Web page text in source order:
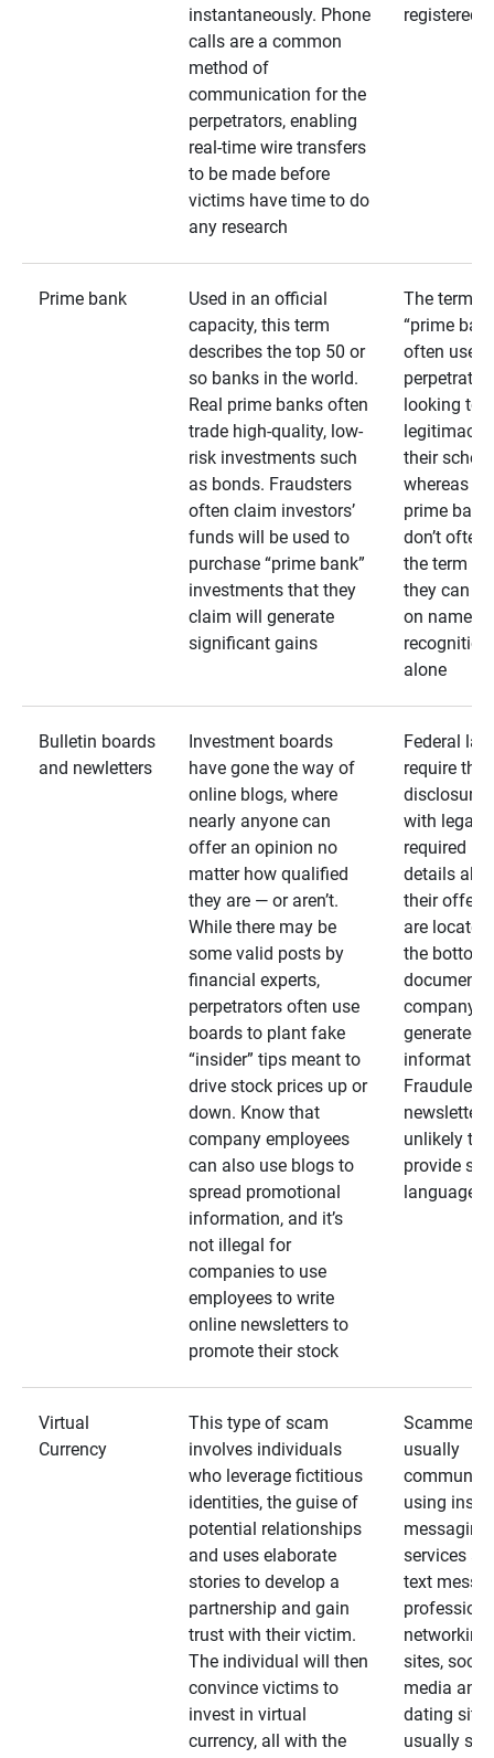
instantaneously. Phone
calls are a common
method of
communication for the
perpetrators, enabling
real-time wire transfers
to be made before
victims have time to do
any research
registered
Prime bank
Used in an official
capacity, this term
describes the top 50 or
so banks in the world.
Real prime banks often
trade high-quality, low-
risk investments such
as bonds. Fraudsters
often claim investors’
funds will be used to
purchase “prime bank”
investments that they
claim will generate
significant gains
The term
“prime
often used
looking to
legitimacy
their
whereas
prime
don’t often
the term as
they can
on name
recognition
alone
Bulletin boards
and newletters
Investment boards
have gone the way of
online blogs, where
nearly anyone can
offer an opinion no
matter how qualified
they are — or aren’t.
While there may be
some valid posts by
financial experts,
perpetrators often use
boards to plant fake
“insider” tips meant to
drive stock prices up or
down. Know that
company employees
can also use blogs to
spread promotional
information, and it’s
not illegal for
companies to use
employees to write
online newsletters to
promote their stock
Federal
require that
disclosures
with legally
required
details
their
are located
the bottom
documents
company-
generated
Fraudulent
unlikely to
provide
language
Virtual
Currency
This type of scam
involves individuals
who leverage fictitious
identities, the guise of
potential relationships
and uses elaborate
stories to develop a
partnership and gain
trust with their victim.
The individual will then
convince victims to
invest in virtual
currency, all with the
Scammers
usually
using
messaging
services
text
networking
sites, social
media and
dating
usually